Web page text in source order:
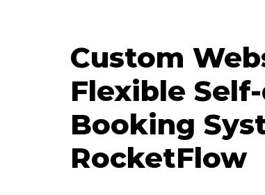
Custom
Flexible
Booking
RocketFlow